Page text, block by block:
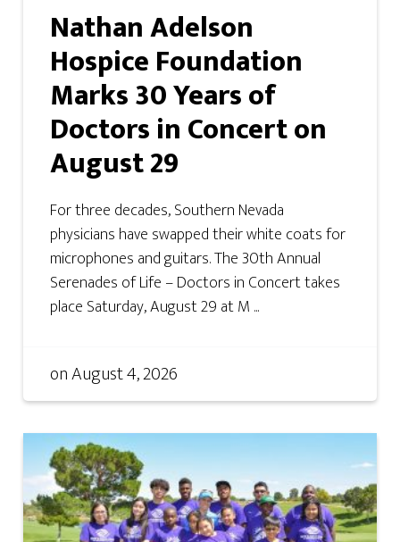
Nathan Adelson
Hospice Foundation
Marks 30 Years of
Doctors in Concert on
August 29
For three decades, Southern Nevada
physicians have swapped their white coats for
microphones and guitars. The 30th Annual
Serenades of Life – Doctors in Concert takes
place Saturday, August 29 at M ...
onAugust 4, 2026